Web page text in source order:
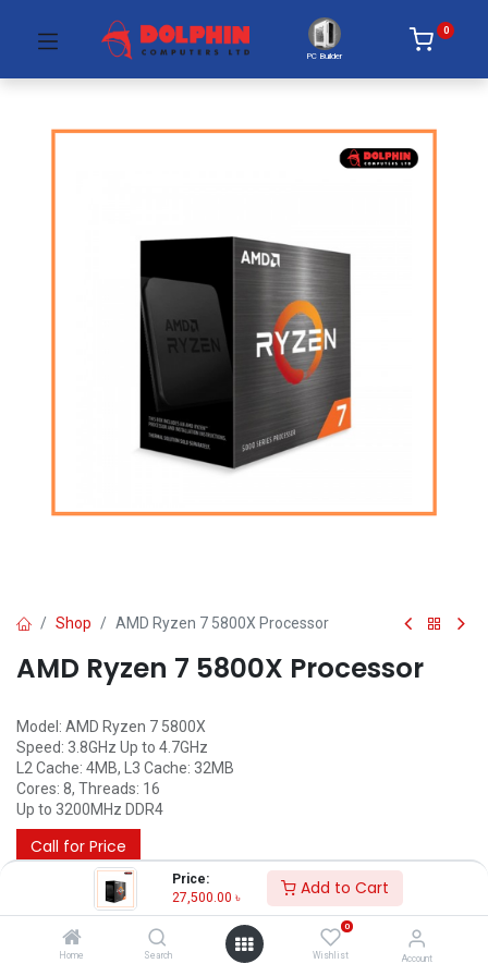
Price:
27,500.00 ৳ Add to Cart
Home Search
0
Wishlist Account
PC Builder
0
Shop AMD Ryzen 7 5800X Processor
AMD Ryzen 7 5800X Processor
Model: AMD Ryzen 7 5800X
Speed: 3.8GHz Up to 4.7GHz
L2 Cache: 4MB, L3 Cache: 32MB
Cores: 8, Threads: 16
Up to 3200MHz DDR4
Call for Price